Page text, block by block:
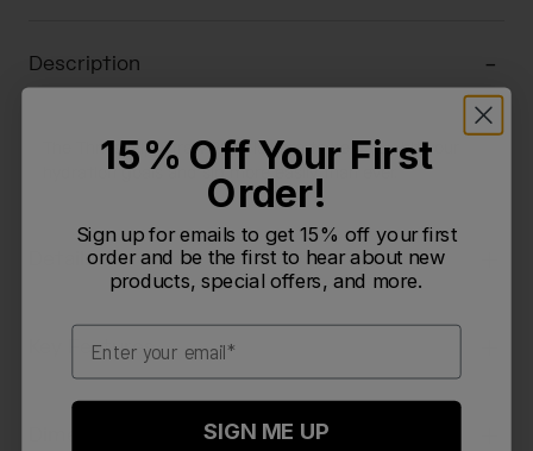
Description
The Thrive Flip Straw 20oz is here to help you hit your
hydration goals and sip more easily than ever.
Details
Key Features
Dimensions & Weight
15% Off Your First
Order!
Sign up for emails to get 15% off your first
order and be the first to hear about new
products, special offers, and more.
Email
SIGN ME UP